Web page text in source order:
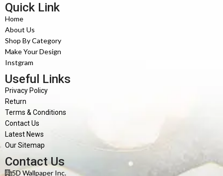
Quick Link
Home
About Us
Shop By Category
Make Your Design
Instgram
Useful Links
Privacy Policy
Return
Terms & Conditions
Contact Us
Latest News
Our Sitemap
Contact Us
5D Wallpaper Inc.